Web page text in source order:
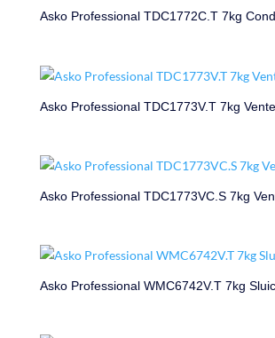
Asko Professional TDC1772C.T 7kg
Asko Professional TDC1773V.T 7kg
Asko Professional TDC1773VC.S 7kg
Asko Professional WMC6742V.T 7kg